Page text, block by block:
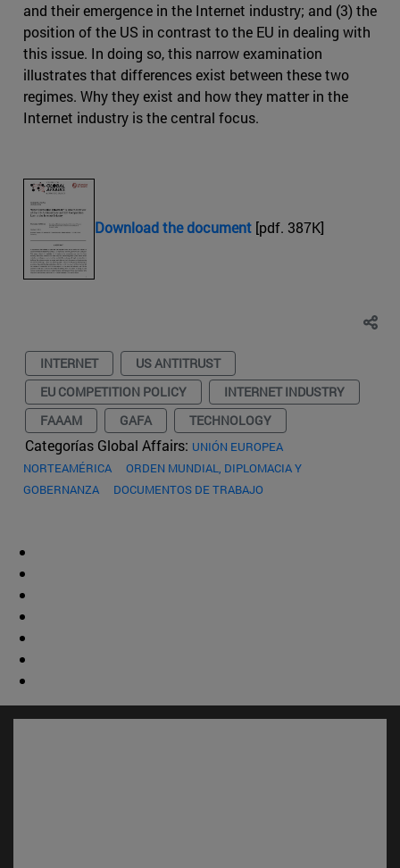
and their emergence in the Internet industry; and (3) the
position of the US in contrast to the EU in dealing with
this issue. In doing so, this narrow examination
illustrates that differences exist between these two
regimes. Why they exist and how they matter in the
Internet industry is the central focus.
Download the document [pdf. 387K]
INTERNET
US ANTITRUST
EU COMPETITION POLICY
INTERNET INDUSTRY
FAAAM
GAFA TECHNOLOGY
Categorías Global Affairs: UNIÓN EUROPEA
NORTEAMÉRICA
ORDEN MUNDIAL, DIPLOMACIA Y
GOBERNANZA
DOCUMENTOS DE TRABAJO